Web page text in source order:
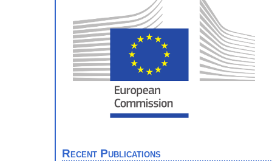
Recent Publications